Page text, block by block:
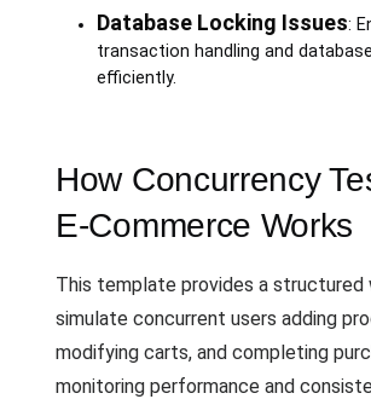
Database Locking Issues:
transaction handling and
efficiently.
How Concurrency
E-Commerce Works
This template provides a structured
simulate concurrent users adding
modifying carts, and completing
monitoring performance and